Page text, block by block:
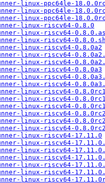
linux-ppc64le-
linux-ppc64le-
linux-ppc64le-
linux-riscv64-0.8.0
linux-riscv64-
linux-riscv64-
linux-riscv64-0.8.0a2
linux-riscv64-
linux-riscv64-
linux-riscv64-0.8.0a3
linux-riscv64-
linux-riscv64-
linux-riscv64-0.8.0rc1
linux-riscv64-
linux-riscv64-
linux-riscv64-0.8.0rc2
linux-riscv64-
linux-riscv64-
linux-riscv64-17.11.0
linux-riscv64-
linux-riscv64-
linux-riscv64-
linux-riscv64-
linux-riscv64-
linux-riscv64-